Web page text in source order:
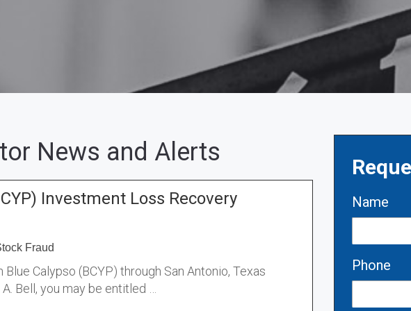
News and Alerts
Investment Loss Recovery
Fraud
Calypso (BCYP) through San Antonio, Texas
Bell, you may be entitled …
Name
Phone